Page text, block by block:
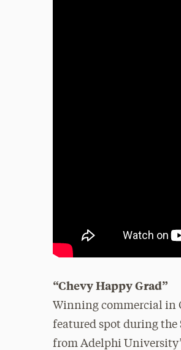
“Chevy Happy Grad”
Winning commercial in
featured spot during the
from Adelphi